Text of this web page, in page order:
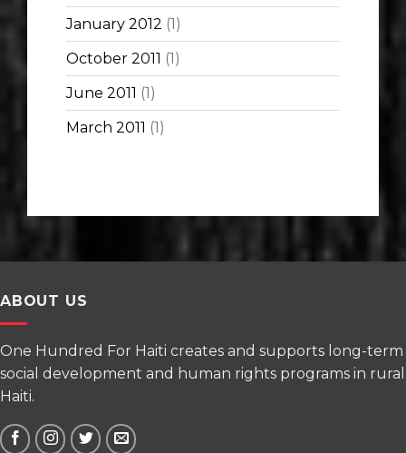
January 2012 (1)
October 2011 (1)
June 2011 (1)
March 2011 (1)
ABOUT US
One Hundred For Haiti creates and supports long-term
social development and human rights programs in rural
Haiti.